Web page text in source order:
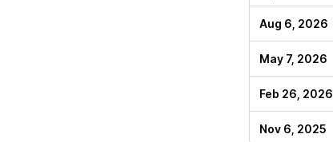
Aug 6, 2026
May 7, 2026
Feb 26, 2026
Nov 6, 2025